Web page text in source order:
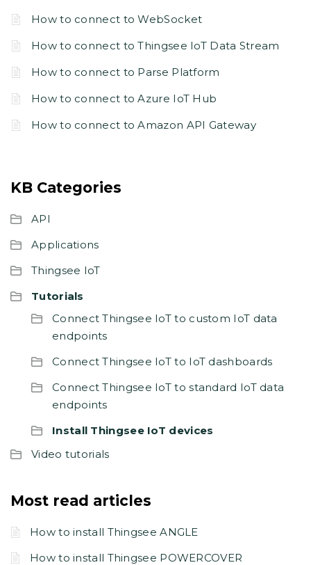
How to connect to WebSocket
How to connect to Thingsee IoT Data Stream
How to connect to Parse Platform
How to connect to Azure IoT Hub
How to connect to Amazon API Gateway
KB Categories
API
Applications
Thingsee IoT
Tutorials
Connect Thingsee IoT to custom IoT data
endpoints
Connect Thingsee IoT to IoT dashboards
Connect Thingsee IoT to standard IoT data
endpoints
Install Thingsee IoT devices
Video tutorials
Most read articles
How to install Thingsee ANGLE
How to install Thingsee POWERCOVER